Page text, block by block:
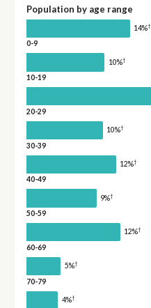
Population by age range
14%†
0-9
10%†
10-19
20-29
10%†
30-39
12%†
40-49
9%†
50-59
12%†
60-69
5%†
70-79
4%†